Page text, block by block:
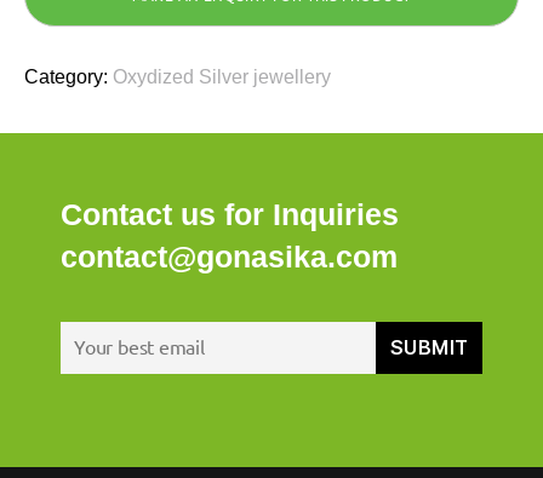
Category: Oxydized Silver jewellery
Contact us for Inquiries
contact@gonasika.com